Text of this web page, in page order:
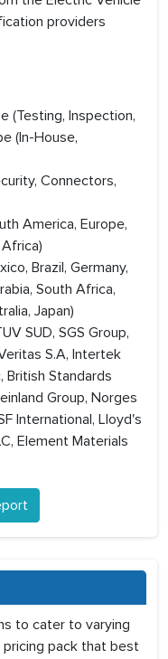
providers
(Testing, Inspection,
(In-House,
Connectors,
America, Europe,
Brazil, Germany,
South Africa,
Japan)
SUD, SGS Group,
S.A, Intertek
British Standards
Group, Norges
International, Lloyd's
Element Materials
to cater to varying
pack that best